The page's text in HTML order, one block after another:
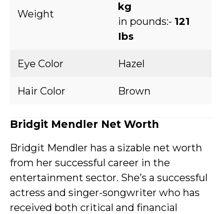
Weight
kg
in pounds:- 121
Ibs
Eye Color Hazel
Hair Color Brown
Bridgit Mendler Net Worth
Bridgit Mendler has a sizable net worth
from her successful career in the
entertainment sector. She’s a successful
actress and singer-songwriter who has
received both critical and financial